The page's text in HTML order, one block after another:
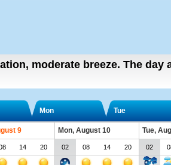
moderate breeze. The day
Mon Tue
9 Mon, August 10 Tue,
14 20 02 08 14 20 02